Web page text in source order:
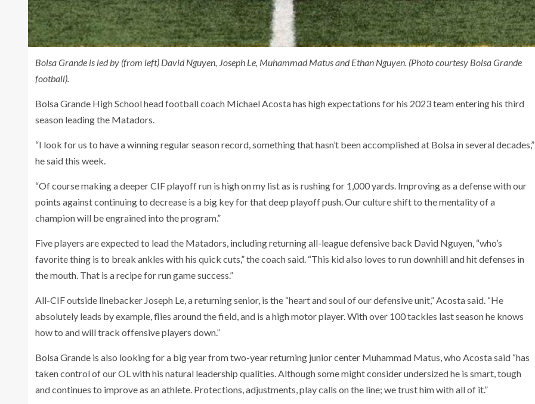
Bolsa Grande is led by (from left) David Nguyen, Joseph Le, Muhammad Matus and Ethan Nguyen. (Photo courtesy Bolsa Grande
football).
Bolsa Grande High School head football coach Michael Acosta has high expectations for his 2023 team entering his third
season leading the Matadors.
“I look for us to have a winning regular season record, something that hasn’t been accomplished at Bolsa in several decades,”
he said this week.
“Of course making a deeper CIF playoff run is high on my list as is rushing for 1,000 yards. Improving as a defense with our
points against continuing to decrease is a big key for that deep playoff push. Our culture shift to the mentality of a
champion will be engrained into the program.”
Five players are expected to lead the Matadors, including returning all-league defensive back David Nguyen, “who’s
favorite thing is to break ankles with his quick cuts,” the coach said. “This kid also loves to run downhill and hit defenses in
the mouth. That is a recipe for run game success.”
All-CIF outside linebacker Joseph Le, a returning senior, is the “heart and soul of our defensive unit,” Acosta said. “He
absolutely leads by example, flies around the field, and is a high motor player. With over 100 tackles last season he knows
how to and will track offensive players down.”
Bolsa Grande is also looking for a big year from two-year returning junior center Muhammad Matus, who Acosta said “has
taken control of our OL with his natural leadership qualities. Although some might consider undersized he is smart, tough
and continues to improve as an athlete. Protections, adjustments, play calls on the line; we trust him with all of it.”